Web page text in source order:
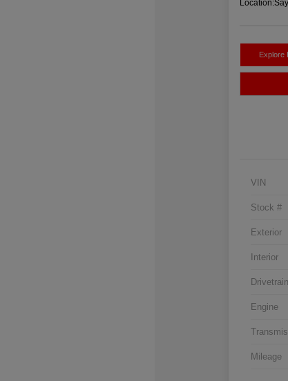
Location:
Explore
VIN
Stock #
Exterior
Interior
Drivetrain
Engine
Mileage